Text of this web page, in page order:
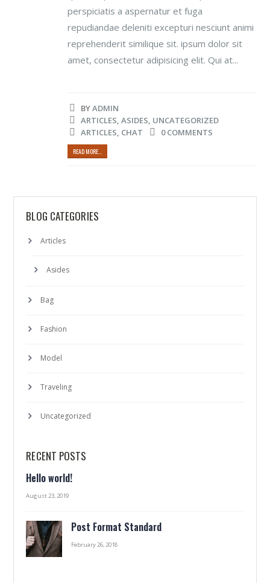
perspiciatis a aspernatur et fuga
repudiandae deleniti excepturi nesciunt animi
reprehenderit similique sit. ipsum dolor sit
amet, consectetur adipisicing elit. Qui at...
BYADMIN
ARTICLES,ASIDES, UNCATEGORIZED
ARTICLES, CHAT 0 COMMENTS
READ MORE...
BLOG CATEGORIES
Articles
Asides
Bag
Fashion
Model
Traveling
Uncategorized
RECENT POSTS
Hello world!
August 23, 2019
Post Format Standard
February 26, 2018